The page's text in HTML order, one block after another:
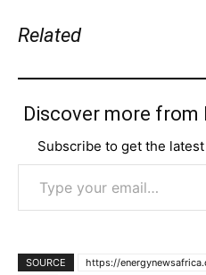
Related
Discover more from
Subscribe to get the
Type your email…
SOURCE https://